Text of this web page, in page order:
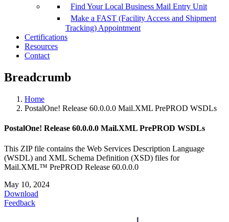
Find Your Local Business Mail Entry Unit
Make a FAST (Facility Access and Shipment
Tracking) Appointment
Certifications
Resources
Contact
Breadcrumb
Home
PostalOne! Release 60.0.0.0 Mail.XML PrePROD WSDLs
PostalOne! Release 60.0.0.0 Mail.XML PrePROD WSDLs
This ZIP file contains the Web Services Description Language
(WSDL) and XML Schema Definition (XSD) files for
Mail.XML™ PrePROD Release 60.0.0.0
May 10, 2024
Download
Feedback